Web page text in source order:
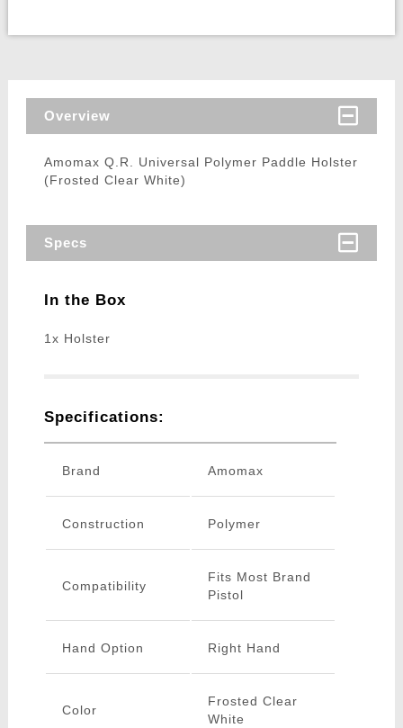
Overview
Amomax Q.R. Universal Polymer Paddle Holster
(Frosted Clear White)
Specs
In the Box
1x Holster
Specifications:
Brand Amomax
Construction Polymer
Compatibility
Fits Most Brand
Pistol
Hand Option Right Hand
Color
Frosted Clear
White